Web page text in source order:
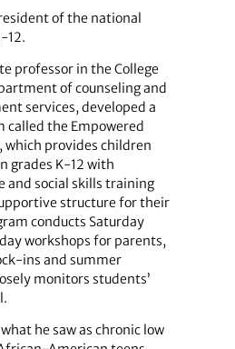
of the national
12.
professor in the College
of counseling and
services, developed a
called the Empowered
which provides children
grades K-12 with
and social skills training
structure for their
conducts Saturday
workshops for parents,
ins and summer
monitors students’
he saw as chronic low